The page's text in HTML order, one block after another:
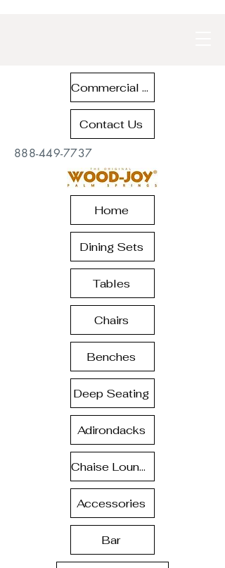
Dining Sets
Tables
Benches
Adirondacks
Chairs
Deep Seating
Chaise Lounge
Accessories
Bar
Home
Commercial Contract Teak Furniture
888-449-7737
Contact Us